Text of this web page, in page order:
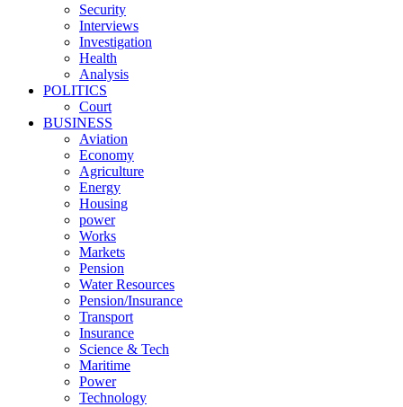
Security
Interviews
Investigation
Health
Analysis
POLITICS
Court
BUSINESS
Aviation
Economy
Agriculture
Energy
Housing
power
Works
Markets
Pension
Water Resources
Pension/Insurance
Transport
Insurance
Science & Tech
Maritime
Power
Technology